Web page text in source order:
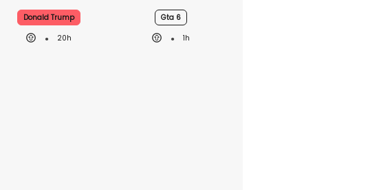
Donald Trump
20h
Gta 6
1h